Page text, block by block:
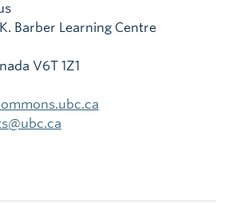
Barber Learning Centre
V6T 1Z1